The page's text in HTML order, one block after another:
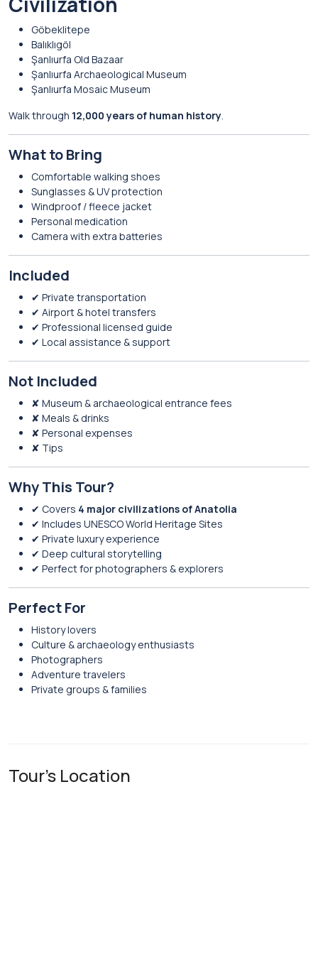
Göbeklitepe
Balıklıgöl
Şanlıurfa Old Bazaar
Şanlıurfa Archaeological Museum
Şanlıurfa Mosaic Museum
Walk through 12,000 years of human history.
What to Bring
Comfortable walking shoes
Sunglasses & UV protection
Windproof / fleece jacket
Personal medication
Camera with extra batteries
Included
✔ Private transportation
✔ Airport & hotel transfers
✔ Professional licensed guide
✔ Local assistance & support
Not Included
✘ Museum & archaeological entrance fees
✘ Meals & drinks
✘ Personal expenses
✘ Tips
Why This Tour?
✔ Covers 4 major civilizations of Anatolia
✔ Includes UNESCO World Heritage Sites
✔ Private luxury experience
✔ Deep cultural storytelling
✔ Perfect for photographers & explorers
Perfect For
History lovers
Culture & archaeology enthusiasts
Photographers
Adventure travelers
Private groups & families
Tour's Location